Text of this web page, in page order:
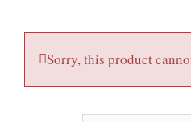
Sorry, this product